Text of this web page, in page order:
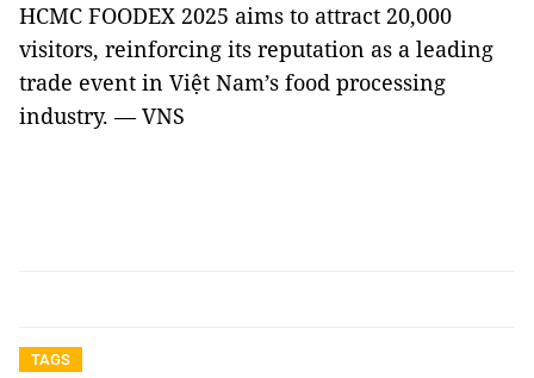
HCMC FOODEX 2025 aims to attract 20,000
visitors, reinforcing its reputation as a leading
trade event in Việt Nam’s food processing
industry. — VNS
TAGS